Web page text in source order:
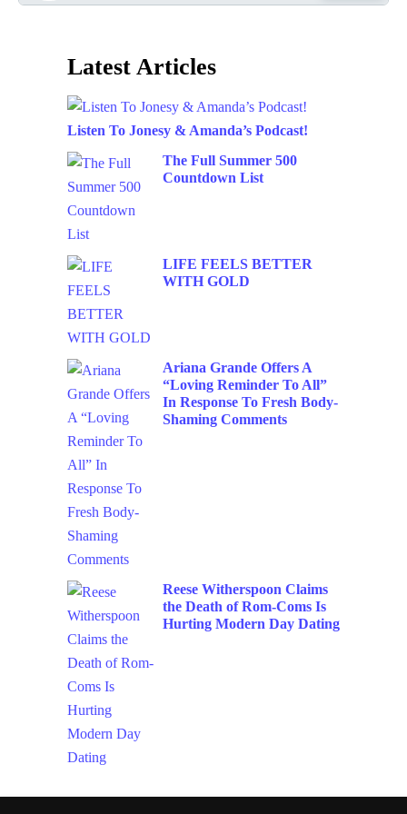
Latest Articles
Listen To Jonesy & Amanda’s Podcast!
The Full Summer 500
Countdown List
LIFE FEELS BETTER
WITH GOLD
Ariana Grande Offers A
“Loving Reminder To All”
In Response To Fresh Body-
Shaming Comments
Reese Witherspoon Claims
the Death of Rom-Coms Is
Hurting Modern Day Dating